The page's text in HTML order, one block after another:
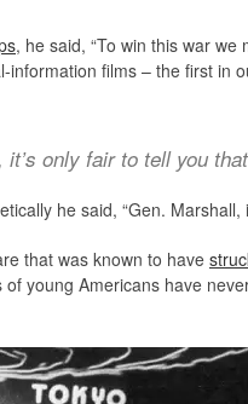
, he said, “To win this war
information films – the first in
it’s only fair to tell you
he said, “Gen.
that was known to have
young Americans have